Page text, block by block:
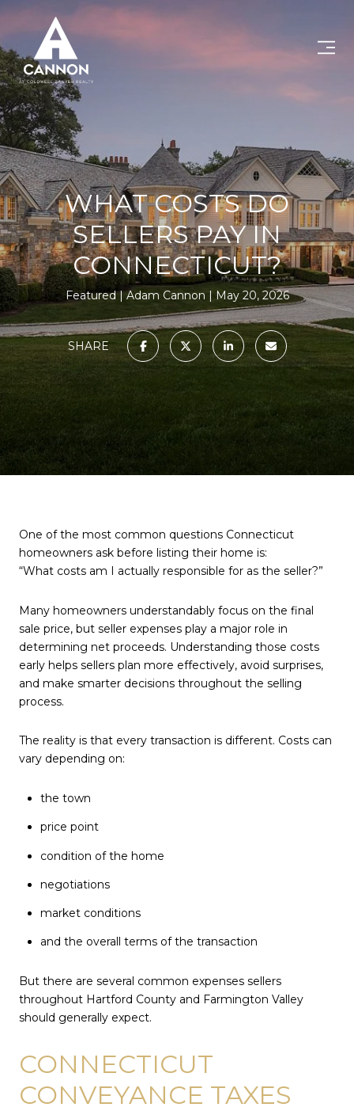
WHAT COSTS DO
SELLERS PAY IN
CONNECTICUT?
Featured Adam Cannon May 20, 2026
SHARE
One of the most common questions Connecticut
homeowners ask before listing their home is:
“What costs am I actually responsible for as the seller?”
Many homeowners understandably focus on the final
sale price, but seller expenses play a major role in
determining net proceeds. Understanding those costs
early helps sellers plan more effectively, avoid surprises,
and make smarter decisions throughout the selling
process.
The reality is that every transaction is different. Costs can
vary depending on:
the town
price point
condition of the home
negotiations
market conditions
and the overall terms of the transaction
But there are several common expenses sellers
throughout Hartford County and Farmington Valley
should generally expect.
CONNECTICUT
CONVEYANCE TAXES